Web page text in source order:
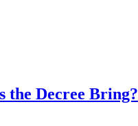
the Decree Bring?